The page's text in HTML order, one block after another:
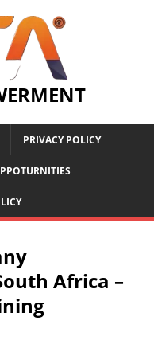
PRIVACY POLICY
Africa –